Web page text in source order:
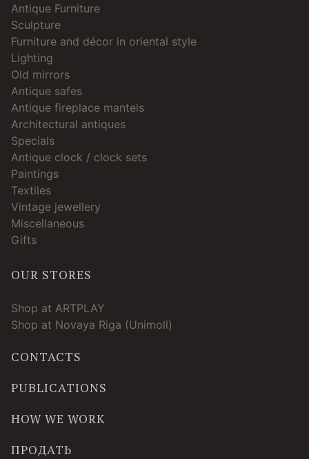
Antique Furniture
Sculpture
Furniture and décor in oriental style
Lighting
Old mirrors
Antique safes
Antique fireplace mantels
Architectural antiques
Specials
Antique clock / clock sets
Paintings
Textiles
Vintage jewellery
Miscellaneous
Gifts
OUR STORES
Shop at ARTPLAY
Shop at Novaya Riga (Unimoll)
CONTACTS
PUBLICATIONS
HOW WE WORK
ПРОДАТЬ